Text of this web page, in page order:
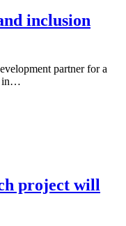
inclusion
partner for a
in…
project will